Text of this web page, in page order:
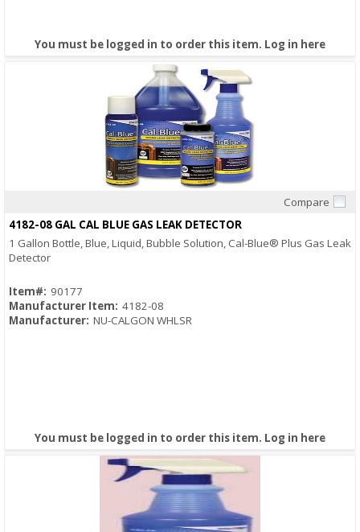
You must be logged in to order this item. Log in here
Compare
4182-08 GAL CAL BLUE GAS LEAK DETECTOR
1 Gallon Bottle, Blue, Liquid, Bubble Solution, Cal-Blue® Plus Gas Leak
Detector
Item#: 90177
Manufacturer Item: 4182-08
Manufacturer: NU-CALGON WHLSR
You must be logged in to order this item. Log in here